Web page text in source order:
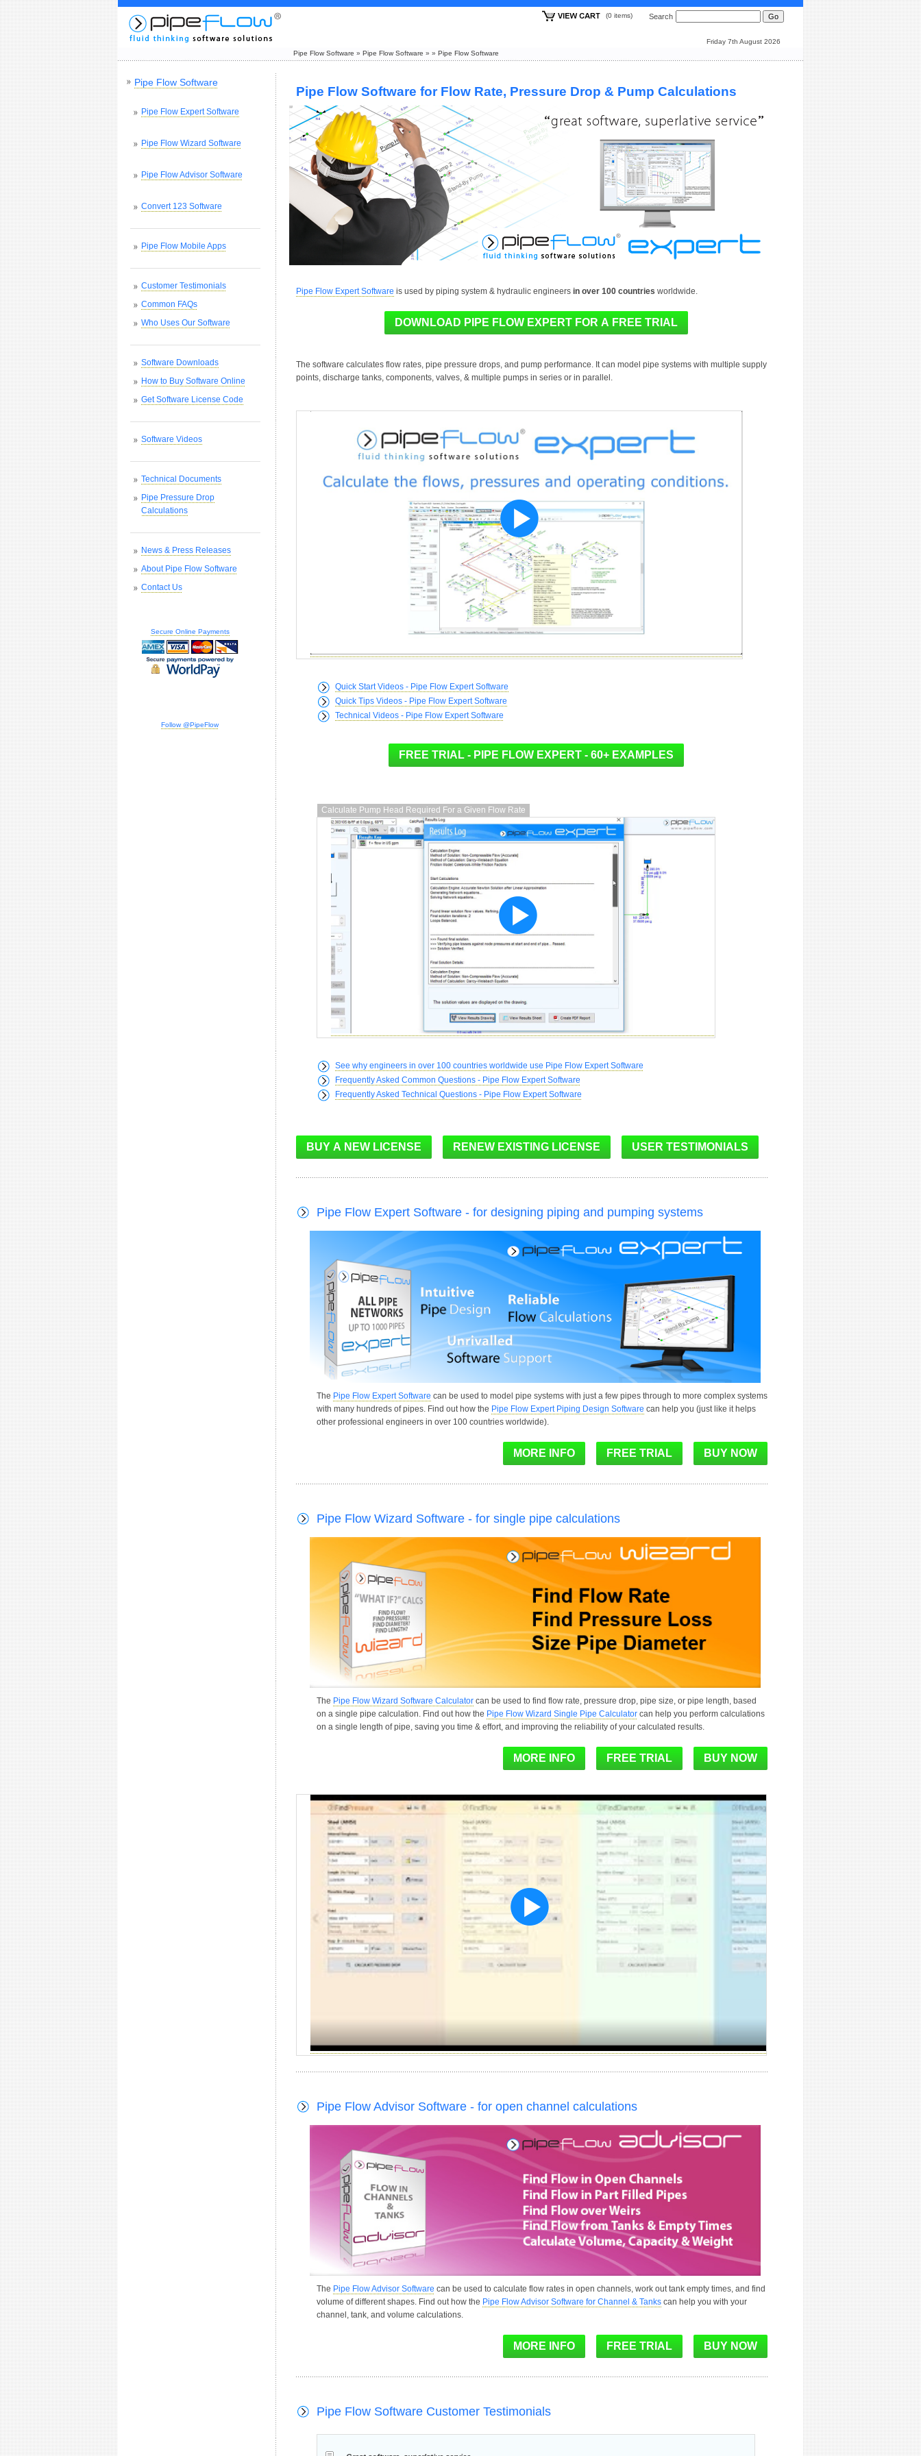
Search
(0 items)
Friday 7th August 2026
Pipe Flow Software » Pipe Flow Software » » Pipe Flow Software
Pipe Flow Software for Flow Rate, Pressure Drop & Pump Calculations
Pipe Flow Expert Software is used by piping system & hydraulic engineers in over 100 countries worldwide.
The software calculates flow rates, pipe pressure drops, and pump performance. It can model pipe systems with multiple supply
points, discharge tanks, components, valves, & multiple pumps in series or in parallel.
Quick Start Videos - Pipe Flow Expert Software
Quick Tips Videos - Pipe Flow Expert Software
Technical Videos - Pipe Flow Expert Software
Calculate Pump Head Required For a Given Flow Rate
See why engineers in over 100 countries worldwide use Pipe Flow Expert Software
Frequently Asked Common Questions - Pipe Flow Expert Software
Frequently Asked Technical Questions - Pipe Flow Expert Software
Pipe Flow Expert Software - for designing piping and pumping systems
The Pipe Flow Expert Software can be used to model pipe systems with just a few pipes through to more complex systems
with many hundreds of pipes. Find out how the Pipe Flow Expert Piping Design Software can help you (just like it helps
other professional engineers in over 100 countries worldwide).
Pipe Flow Wizard Software - for single pipe calculations
The Pipe Flow Wizard Software Calculator can be used to find flow rate, pressure drop, pipe size, or pipe length, based
on a single pipe calculation. Find out how the Pipe Flow Wizard Single Pipe Calculator can help you perform calculations
on a single length of pipe, saving you time & effort, and improving the reliability of your calculated results.
Pipe Flow Advisor Software - for open channel calculations
The Pipe Flow Advisor Software can be used to calculate flow rates in open channels, work out tank empty times, and find
volume of different shapes. Find out how the Pipe Flow Advisor Software for Channel & Tanks can help you with your
channel, tank, and volume calculations.
Pipe Flow Software Customer Testimonials
Pipe Flow Software
Pipe Flow Expert Software
Pipe Flow Wizard Software
Pipe Flow Advisor Software
Convert 123 Software
Pipe Flow Mobile Apps
Customer Testimonials
Common FAQs
Who Uses Our Software
Software Downloads
How to Buy Software Online
Get Software License Code
Software Videos
Technical Documents
Pipe Pressure Drop
Calculations
News & Press Releases
About Pipe Flow Software
Contact Us
Secure Online Payments
Follow @PipeFlow